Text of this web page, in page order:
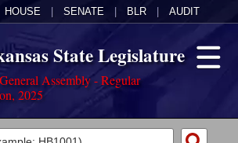
HOUSE SENATE BLR AUDIT
State Legislature
Assembly - Regular
2025